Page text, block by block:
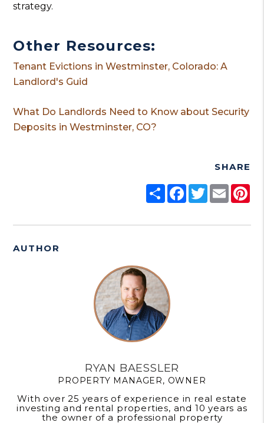
strategy.
Other Resources:
Tenant Evictions in Westminster, Colorado: A
Landlord's Guid
What Do Landlords Need to Know about Security
Deposits in Westminster, CO?
SHARE
ShareFacebook
Twitter
Email
AUTHOR
RYAN BAESSLER
PROPERTY MANAGER, OWNER
With over 25 years of experience in real estate
investing and rental properties, and 10 years as
the owner of a professional property